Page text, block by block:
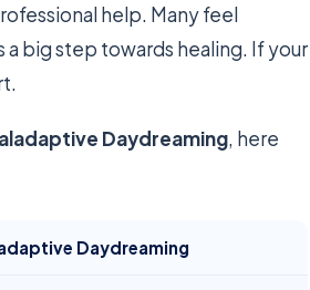
help. Many feel
a big step towards healing. If your
Daydreaming, here
Daydreaming